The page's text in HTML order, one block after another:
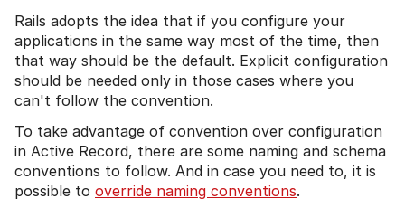
Rails adopts the idea that if you configure your
applications in the same way most of the time, then
that way should be the default. Explicit configuration
should be needed only in those cases where you
can't follow the convention.
To take advantage of convention over configuration
in Active Record, there are some naming and schema
conventions to follow. And in case you need to, it is
possible to override naming conventions.